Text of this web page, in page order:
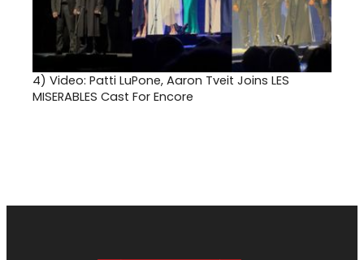
4) Video: Patti LuPone, Aaron Tveit Joins LES
MISERABLES Cast For Encore